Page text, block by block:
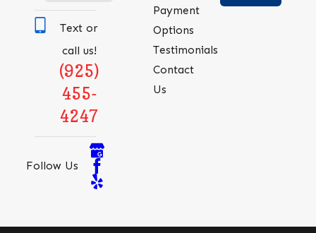
Text or
call us!
(925)
455-
4247
Follow Us
Payment
Options
Testimonials
Contact
Us